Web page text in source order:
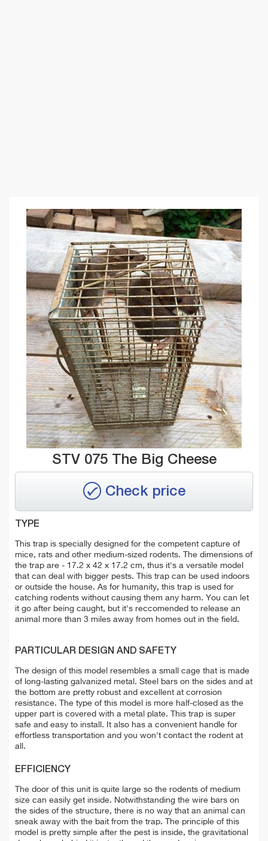
STV 075 The Big Cheese
Check price
TYPE
This trap is specially designed for the competent capture of
mice, rats and other medium-sized rodents. The dimensions of
the trap are - 17.2 x 42 x 17.2 cm, thus it's a versatile model
that can deal with bigger pests. This trap can be used indoors
or outside the house. As for humanity, this trap is used for
catching rodents without causing them any harm. You can let
it go after being caught, but it's reccomended to release an
animal more than 3 miles away from homes out in the field.
PARTICULAR DESIGN AND SAFETY
The design of this model resembles a small cage that is made
of long-lasting galvanized metal. Steel bars on the sides and at
the bottom are pretty robust and excellent at corrosion
resistance. The type of this model is more half-closed as the
upper part is covered with a metal plate. This trap is super
safe and easy to install. It also has a convenient handle for
effortless transportation and you won't contact the rodent at
all.
EFFICIENCY
The door of this unit is quite large so the rodents of medium
size can easily get inside. Notwithstanding the wire bars on
the sides of the structure, there is no way that an animal can
sneak away with the bait from the trap. The principle of this
model is pretty simple after the pest is inside, the gravitational